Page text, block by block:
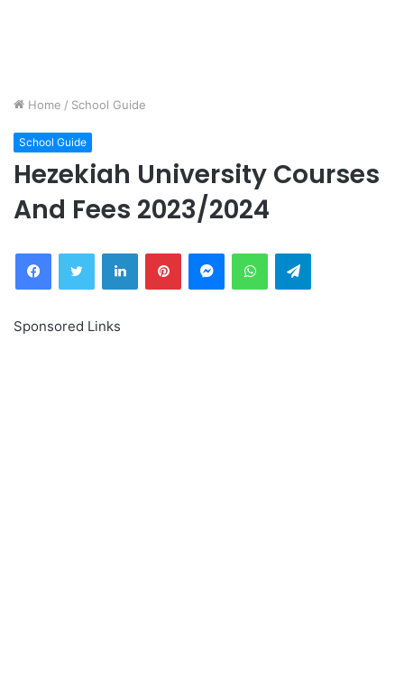
Home / School Guide
School Guide
Hezekiah University Courses
And Fees 2023/2024
FacebookTwitter LinkedInPinterestMessengerWhatsAppTelegram
Sponsored Links